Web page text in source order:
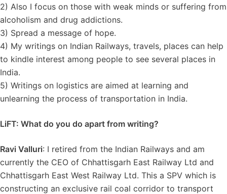
2) Also I focus on those with weak minds or suffering from
alcoholism and drug addictions.
3) Spread a message of hope.
4) My writings on Indian Railways, travels, places can help
to kindle interest among people to see several places in
India.
5) Writings on logistics are aimed at learning and
unlearning the process of transportation in India.
LiFT: What do you do apart from writing?
Ravi Valluri: I retired from the Indian Railways and am
currently the CEO of Chhattisgarh East Railway Ltd and
Chhattisgarh East West Railway Ltd. This a SPV which is
constructing an exclusive rail coal corridor to transport